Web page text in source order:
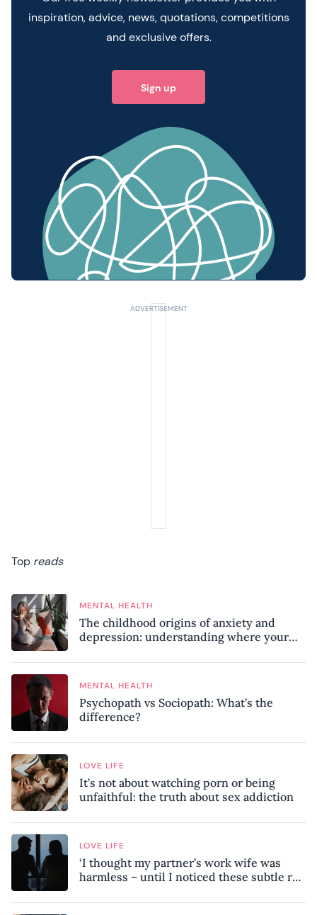
inspiration, advice, news, quotations, competitions
and exclusive offers.
Sign up
Top reads
MENTAL HEALTH
The childhood origins of anxiety and
depression: understanding where your
MENTAL HEALTH
Psychopath vs Sociopath: What’s the
difference?
LOVE LIFE
It’s not about watching porn or being
unfaithful: the truth about sex addiction
LOVE LIFE
‘I thought my partner’s work wife was
harmless – until I noticed these subtle red